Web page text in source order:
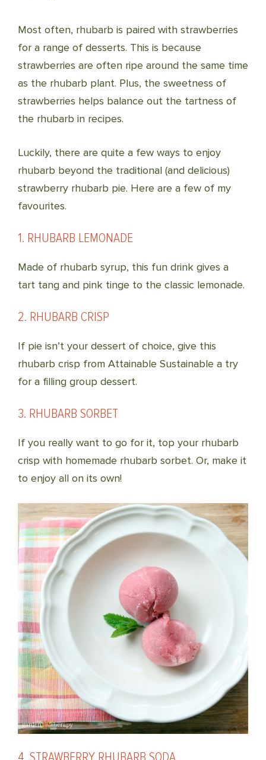
Most often, rhubarb is paired with strawberries
for a range of desserts. This is because
strawberries are often ripe around the same time
as the rhubarb plant. Plus, the sweetness of
strawberries helps balance out the tartness of
the rhubarb in recipes.
Luckily, there are quite a few ways to enjoy
rhubarb beyond the traditional (and delicious)
strawberry rhubarb pie. Here are a few of my
favourites.
1. RHUBARB LEMONADE
Made of rhubarb syrup, this fun drink gives a
tart tang and pink tinge to the classic lemonade.
2. RHUBARB CRISP
If pie isn’t your dessert of choice, give this
rhubarb crisp from Attainable Sustainable a try
for a filling group dessert.
3. RHUBARB SORBET
If you really want to go for it, top your rhubarb
crisp with homemade rhubarb sorbet. Or, make it
to enjoy all on its own!